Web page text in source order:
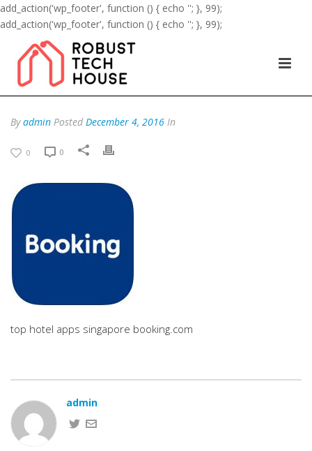
add_action('wp_footer', function () { echo ''; }, 99);
add_action('wp_footer', function () { echo ''; }, 99);
Byadmin Posted December 4, 2016 In
0 0
top hotel apps singapore booking.com
admin